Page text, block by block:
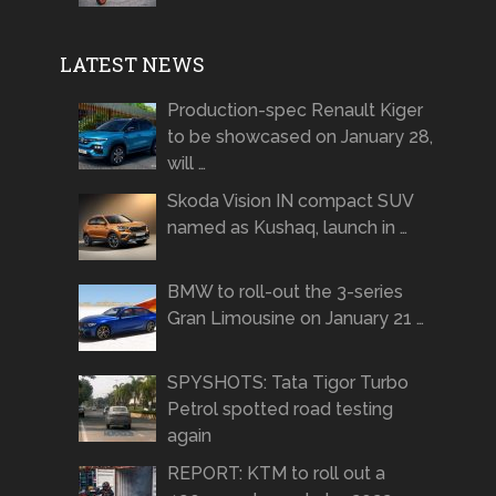
LATEST NEWS
Production-spec Renault Kiger
to be showcased on January 28,
will …
Skoda Vision IN compact SUV
named as Kushaq, launch in …
BMW to roll-out the 3-series
Gran Limousine on January 21 …
SPYSHOTS: Tata Tigor Turbo
Petrol spotted road testing
again
REPORT: KTM to roll out a